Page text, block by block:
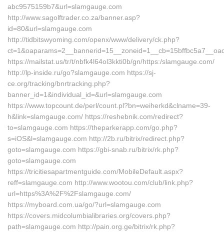
abc9575159b7&url=slamgauge.com
http://www.sagolftrader.co.za/banner.asp?
id=80&url=slamgauge.com
http://tidbitswyoming.com/openx/www/delivery/ck.php?
https://mailstat.us/tr/t/nbfk4l64ol3kkti0b/gn/https:/slamgauge.com/
http://lp-inside.ru/go?slamgauge.com https://sj-
ce.org/tracking/bnrtracking.php?
banner_id=1&individual_id=&url=slamgauge.com
https://www.topcount.de/perl/count.pl?bn=weiherkd&clname=39-
h&link=slamgauge.com/ https://reshebnik.com/redirect?
to=slamgauge.com https://theparkerapp.com/go.php?
s=iOS&l=slamgauge.com http://2b.ru/bitrix/redirect.php?
goto=slamgauge.com https://gbi-snab.ru/bitrix/rk.php?
goto=slamgauge.com
https://tricitiesapartmentguide.com/MobileDefault.aspx?
reff=slamgauge.com http://www.wootou.com/club/link.php?
url=https%3A%2F%2Fslamgauge.com/
https://myboard.com.ua/go/?url=slamgauge.com
https://covers.midcolumbialibraries.org/covers.php?
path=slamgauge.com http://pain.org.ge/bitrix/rk.php?